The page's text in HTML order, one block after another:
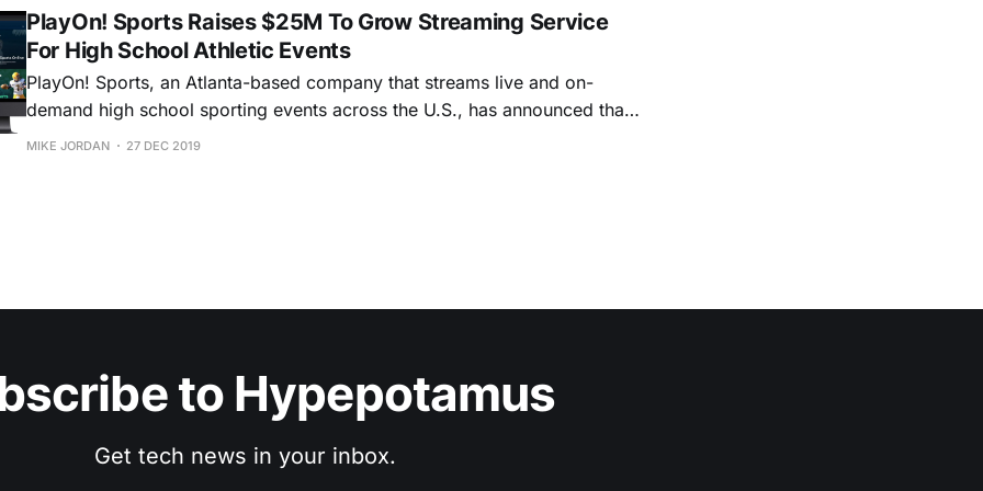
PlayOn! Sports Raises $25M To Grow Streaming Service
For High School Athletic Events
PlayOn! Sports, an Atlanta-based company that streams live and on-
demand high school sporting events across the U.S., has announced that
it has raised $25 million in a Series B funding round led by venture
MIKE JORDAN 27 DEC 2019
to Hypepotamus
Get tech news in your inbox.